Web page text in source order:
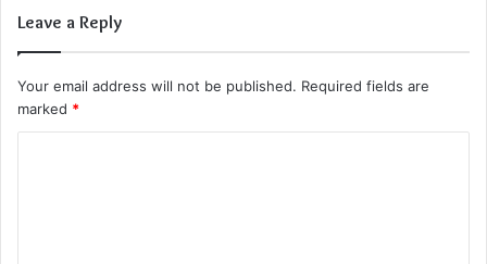
Leave a Reply
Your email address will not be published. Required fields are
marked *